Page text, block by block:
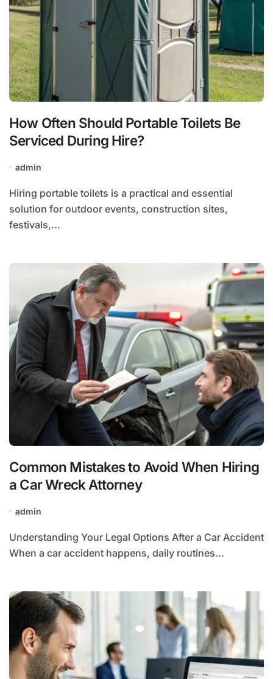
How Often Should Portable Toilets Be
Serviced During Hire?
admin
Hiring portable toilets is a practical and essential
solution for outdoor events, construction sites,
festivals,...
Common Mistakes to Avoid When Hiring
a Car Wreck Attorney
admin
Understanding Your Legal Options After a Car Accident
When a car accident happens, daily routines...